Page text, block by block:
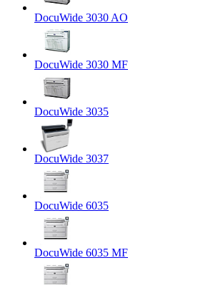
DocuWide 3030 AO
DocuWide 3030 MF
DocuWide 3035
DocuWide 3037
DocuWide 6035
DocuWide 6035 MF